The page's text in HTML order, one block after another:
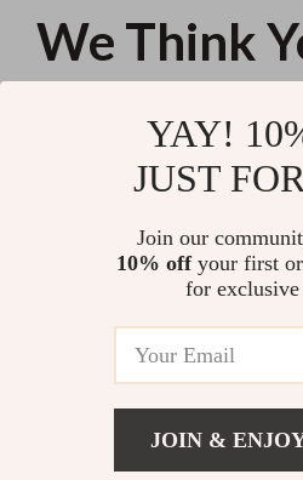
We Think
Waterproof Men’s Business
Travel Laptop Backpack with
USB Charging Port
US $37.62
YAY!
JUST
Join our
10% offyour first
for exclusive
JOIN &